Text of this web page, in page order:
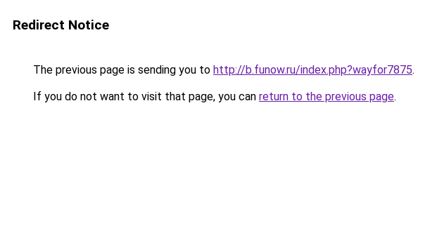
Redirect Notice
The previous page is sending you to http://b.funow.ru/index.php?wayfor7875.
If you do not want to visit that page, you can return to the previous page.